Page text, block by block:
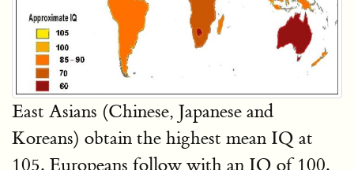
East Asians (Chinese, Japanese and
Koreans) obtain the highest mean IQ at
105. Europeans follow with an IQ of 100.